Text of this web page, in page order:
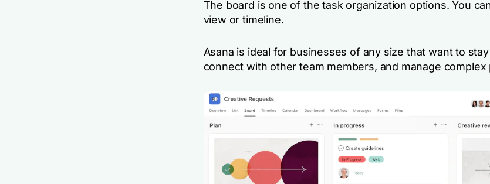
The board is one of the task organization options. You
view or timeline.
Asana is ideal for businesses of any size that want to
connect with other team members, and manage complex